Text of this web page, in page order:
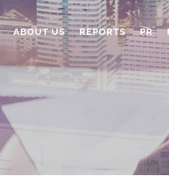
ABOUT US REPORTS PR